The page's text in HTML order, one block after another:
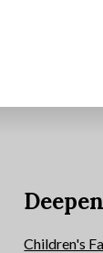
Children's